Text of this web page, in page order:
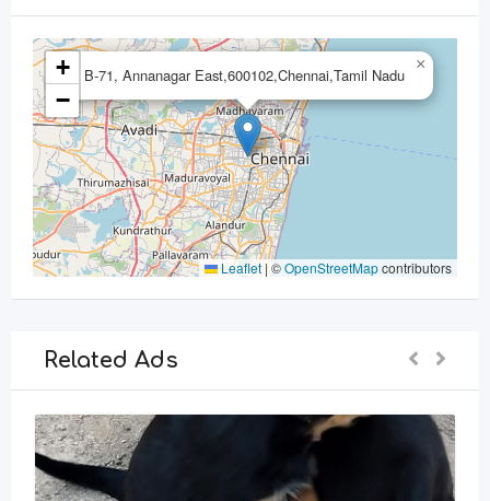
B-71, Annanagar East,600102,Chennai,Tamil Nadu
×
+
−
Leaflet |©OpenStreetMapcontributors
Related Ads